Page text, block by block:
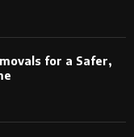
for a Safer,